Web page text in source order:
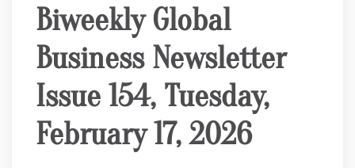
Biweekly Global
Business Newsletter
Issue 154, Tuesday,
February 17, 2026